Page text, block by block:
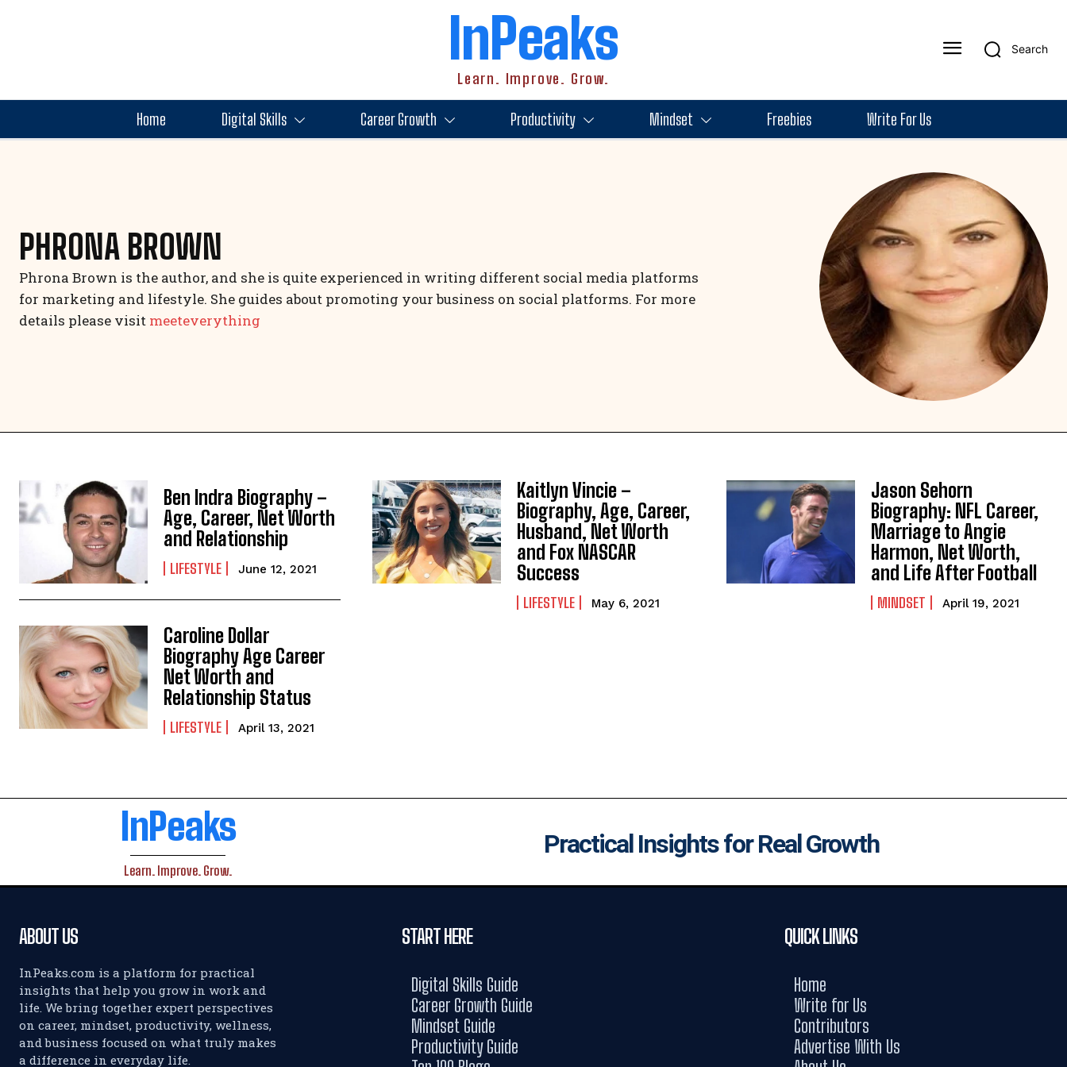
InPeaks
Learn. Improve. Grow.
Search
Home Digital Skills Career Growth Productivity Mindset Freebies Write For Us
PHRONA BROWN
Phrona Brown is the author, and she is quite experienced in writing different social media platforms
for marketing and lifestyle. She guides about promoting your business on social platforms. For more
details please visit meeteverything
Ben Indra Biography –
Age, Career, Net Worth
and Relationship
LIFESTYLE June 12, 2021
Kaitlyn Vincie –
Biography, Age, Career,
Husband, Net Worth
and Fox NASCAR
Success
LIFESTYLE May 6, 2021
Jason Sehorn
Biography: NFL Career,
Marriage to Angie
Harmon, Net Worth,
and Life After Football
MINDSET April 19, 2021
Caroline Dollar
Biography Age Career
Net Worth and
Relationship Status
LIFESTYLE April 13, 2021
InPeaks
Learn. Improve. Grow.
Practical Insights for Real Growth
ABOUT US
InPeaks.com is a platform for practical
insights that help you grow in work and
life. We bring together expert perspectives
on career, mindset, productivity, wellness,
and business focused on what truly makes
a difference in everyday life.
START HERE
Digital Skills Guide
Career Growth Guide
Mindset Guide
Productivity Guide
QUICK LINKS
Home
Write for Us
Contributors
Advertise With Us